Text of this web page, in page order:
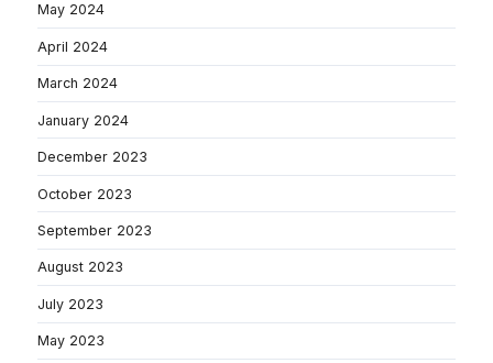
May 2024
April 2024
March 2024
January 2024
December 2023
October 2023
September 2023
August 2023
July 2023
May 2023